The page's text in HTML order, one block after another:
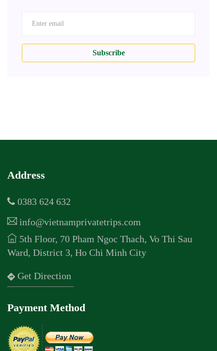
Subscribe
Address
0383 624 632
info@vietnamprivatetrips.com
5th Floor, 70 Pham Ngoc Thach, Vo Thi Sau
Ward, District 3, Ho Chi Minh City
Get Direction
Payment Method